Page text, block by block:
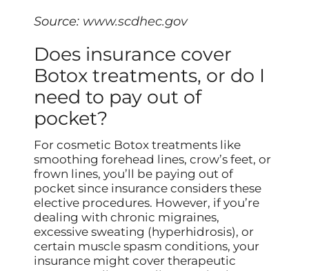
Source: www.scdhec.gov
Does insurance cover
Botox treatments, or do I
need to pay out of
pocket?
For cosmetic Botox treatments like
smoothing forehead lines, crow’s feet, or
frown lines, you’ll be paying out of
pocket since insurance considers these
elective procedures. However, if you’re
dealing with chronic migraines,
excessive sweating (hyperhidrosis), or
certain muscle spasm conditions, your
insurance might cover therapeutic